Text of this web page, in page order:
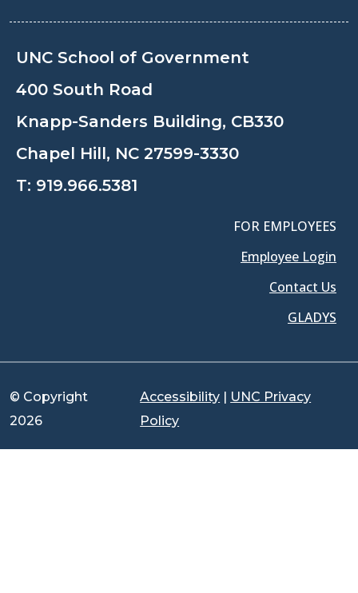
UNC School of Government
400 South Road
Knapp-Sanders Building, CB330
Chapel Hill, NC 27599-3330
T: 919.966.5381
FOR EMPLOYEES
Employee Login
Contact Us
GLADYS
© Copyright
2026
Accessibility | UNC Privacy
Policy